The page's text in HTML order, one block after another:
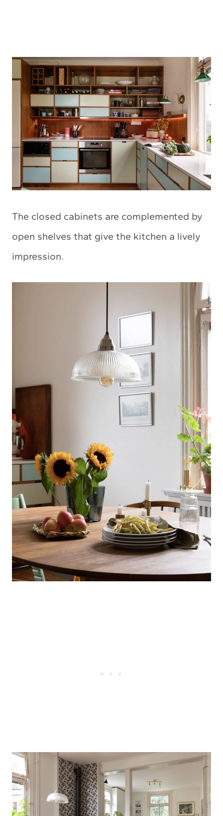
The closed cabinets are complemented by
open shelves that give the kitchen a lively
impression.